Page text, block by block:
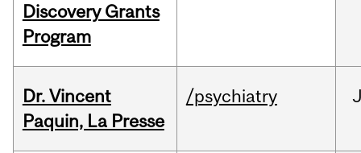
Discovery Grants
Program
Dr. Vincent
Paquin, La Presse
/psychiatry